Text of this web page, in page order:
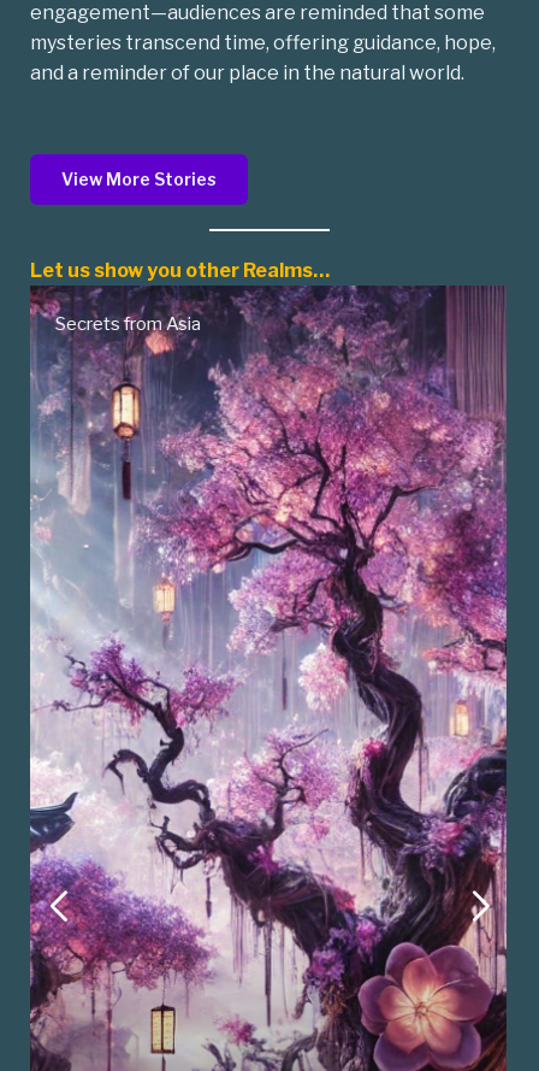
engagement—audiences are reminded that some
mysteries transcend time, offering guidance, hope,
and a reminder of our place in the natural world.
View More Stories
Let us show you other Realms…
Native American Myths